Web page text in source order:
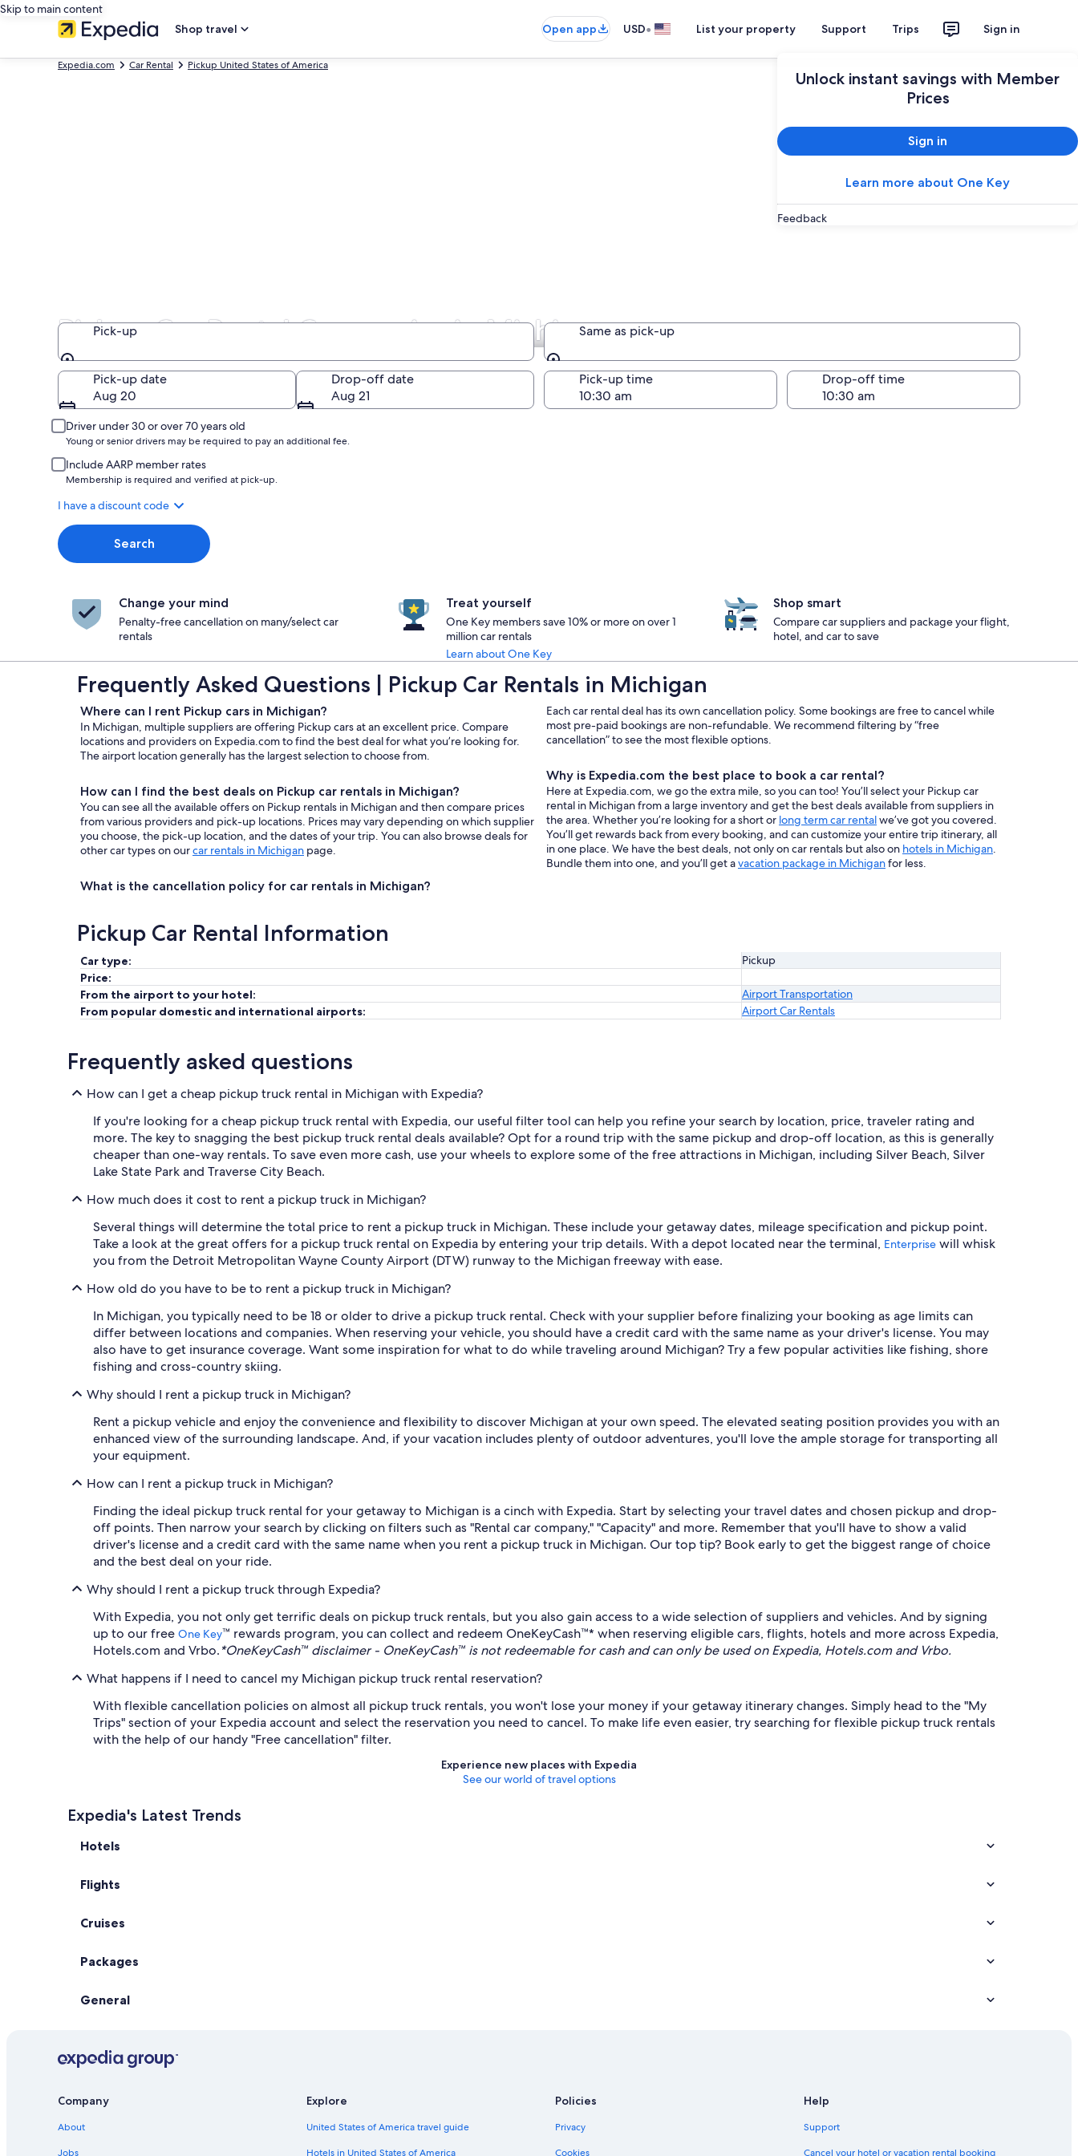
Skip to main content
Shop travel
Open app USD• List your property Support Trips Sign in
Unlock instant savings with Member
Prices
Sign in
Learn more about One Key
Feedback
Expedia.com Car Rental Pickup United States of America
Pickup Car Rental Companies in Michigan
Pick-up
Pick-up
Same as pick-up
Same as pick-up
Pick-up date
Aug 20
Drop-off date
Aug 21
Pick-up time Drop-off time
Driver under 30 or over 70 years old
Young or senior drivers may be required to pay an additional fee.
Include AARP member rates
Membership is required and verified at pick-up.
I have a discount code
Search
Change your mind
Penalty-free cancellation on many/select car
rentals
Treat yourself
One Key members save 10% or more on over 1
million car rentals
Learn about One Key
Shop smart
Compare car suppliers and package your flight,
hotel, and car to save
Frequently Asked Questions | Pickup Car Rentals in Michigan
Where can I rent Pickup cars in Michigan?
In Michigan, multiple suppliers are offering Pickup cars at an excellent price. Compare
locations and providers on Expedia.com to find the best deal for what you’re looking for.
The airport location generally has the largest selection to choose from.
How can I find the best deals on Pickup car rentals in Michigan?
You can see all the available offers on Pickup rentals in Michigan and then compare prices
from various providers and pick-up locations. Prices may vary depending on which supplier
you choose, the pick-up location, and the dates of your trip. You can also browse deals for
other car types on ourcar rentals in Michigan page.
What is the cancellation policy for car rentals in Michigan?
Each car rental deal has its own cancellation policy. Some bookings are free to cancel while
most pre-paid bookings are non-refundable. We recommend filtering by “free
cancellation” to see the most flexible options.
Why is Expedia.com the best place to book a car rental?
Here at Expedia.com, we go the extra mile, so you can too! You’ll select your Pickup car
rental in Michigan from a large inventory and get the best deals available from suppliers in
the area. Whether you’re looking for a short or long term car rentalwe’ve got you covered.
You’ll get rewards back from every booking, and can customize your entire trip itinerary, all
in one place. We have the best deals, not only on car rentals but also on hotels in Michigan.
Bundle them into one, and you’ll get avacation package in Michiganfor less.
Pickup Car Rental Information
Car type:
Pickup
Price:
From the airport to your hotel:
Airport Transportation
From popular domestic and international airports:
Airport Car Rentals
Frequently asked questions
How can I get a cheap pickup truck rental in Michigan with Expedia?
If you're looking for a cheap pickup truck rental with Expedia, our useful filter tool can help you refine your search by location, price, traveler rating and
more. The key to snagging the best pickup truck rental deals available? Opt for a round trip with the same pickup and drop-off location, as this is generally
cheaper than one-way rentals. To save even more cash, use your wheels to explore some of the free attractions in Michigan, including Silver Beach, Silver
Lake State Park and Traverse City Beach.
How much does it cost to rent a pickup truck in Michigan?
Several things will determine the total price to rent a pickup truck in Michigan. These include your getaway dates, mileage specification and pickup point.
Take a look at the great offers for a pickup truck rental on Expedia by entering your trip details. With a depot located near the terminal, Enterprise will whisk
you from the Detroit Metropolitan Wayne County Airport (DTW) runway to the Michigan freeway with ease.
How old do you have to be to rent a pickup truck in Michigan?
In Michigan, you typically need to be 18 or older to drive a pickup truck rental. Check with your supplier before finalizing your booking as age limits can
differ between locations and companies. When reserving your vehicle, you should have a credit card with the same name as your driver's license. You may
also have to get insurance coverage. Want some inspiration for what to do while traveling around Michigan? Try a few popular activities like fishing, shore
fishing and cross-country skiing.
Why should I rent a pickup truck in Michigan?
Rent a pickup vehicle and enjoy the convenience and flexibility to discover Michigan at your own speed. The elevated seating position provides you with an
enhanced view of the surrounding landscape. And, if your vacation includes plenty of outdoor adventures, you'll love the ample storage for transporting all
your equipment.
How can I rent a pickup truck in Michigan?
Finding the ideal pickup truck rental for your getaway to Michigan is a cinch with Expedia. Start by selecting your travel dates and chosen pickup and drop-
off points. Then narrow your search by clicking on filters such as "Rental car company," "Capacity" and more. Remember that you'll have to show a valid
driver's license and a credit card with the same name when you rent a pickup truck in Michigan. Our top tip? Book early to get the biggest range of choice
and the best deal on your ride.
Why should I rent a pickup truck through Expedia?
With Expedia, you not only get terrific deals on pickup truck rentals, but you also gain access to a wide selection of suppliers and vehicles. And by signing
up to our free One Key™ rewards program, you can collect and redeem OneKeyCash™* when reserving eligible cars, flights, hotels and more across Expedia,
Hotels.com and Vrbo.*OneKeyCash™ disclaimer - OneKeyCash™ is not redeemable for cash and can only be used on Expedia, Hotels.com and Vrbo.
What happens if I need to cancel my Michigan pickup truck rental reservation?
With flexible cancellation policies on almost all pickup truck rentals, you won't lose your money if your getaway itinerary changes. Simply head to the "My
Trips" section of your Expedia account and select the reservation you need to cancel. To make life even easier, try searching for flexible pickup truck rentals
with the help of our handy "Free cancellation" filter.
Experience new places with Expedia
See our world of travel options
Expedia's Latest Trends
Hotels
Flights
Cruises
Packages
General
Company
About
Jobs
Explore
United States of America travel guide
Hotels in United States of America
Policies
Privacy
Cookies
Help
Support
Cancel your hotel or vacation rental booking